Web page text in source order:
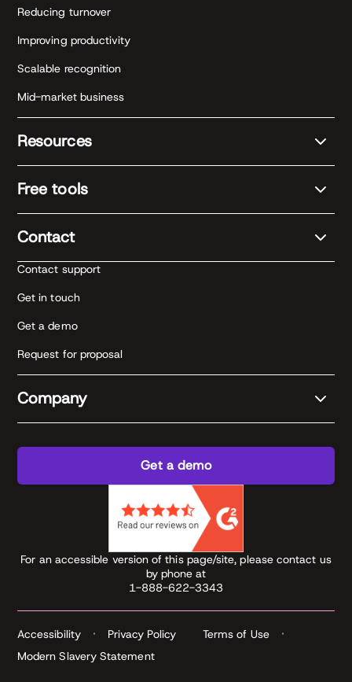
Reducing turnover
Improving productivity
Scalable recognition
Mid-market business
Resources
Free tools
Contact
Contact support
Get in touch
Get a demo
Request for proposal
Company
Get a demo
For an accessible version of this page/site, please contact us
by phone at
1-888-622-3343
Accessibility Privacy Policy
Terms of Use
Modern Slavery Statement